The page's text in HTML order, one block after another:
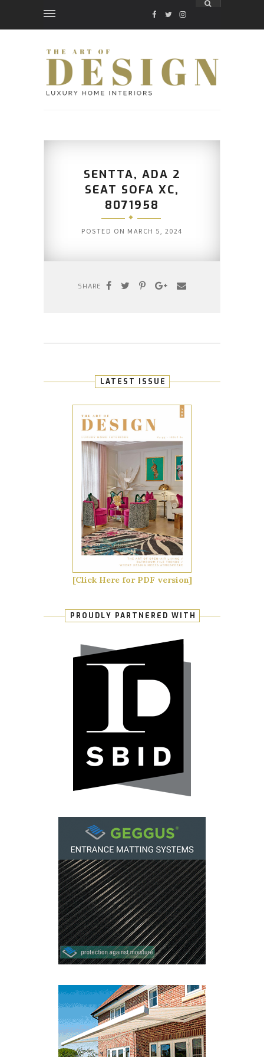
FACEBOOK
TWITTER
INSTAGRAM
SENTTA, ADA 2
SEAT SOFA XC,
8071958
POSTED ON MARCH 5, 2024
SHARE
LATEST ISSUE
[Click Here for PDF version]
PROUDLY PARTNERED WITH